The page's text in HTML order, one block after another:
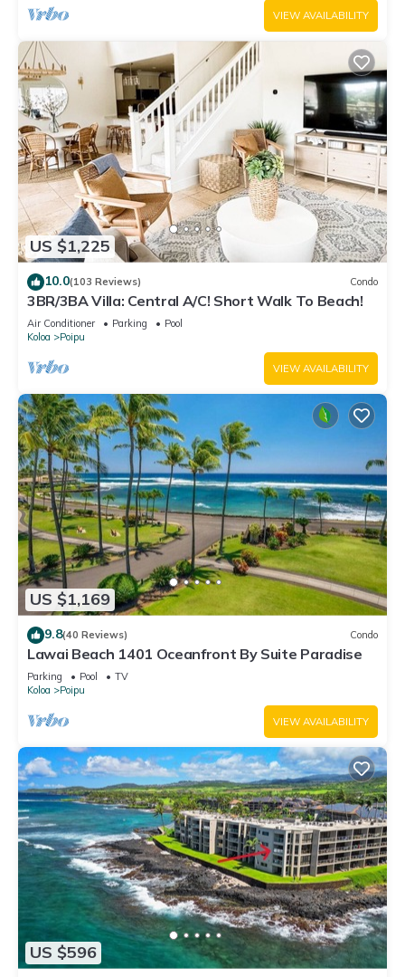
VIEW AVAILABILITY
US $1,225
10.0(103 Reviews) Condo
3BR/3BA Villa: Central A/C! Short Walk To Beach!
Air Conditioner Parking
Pool
Koloa
Poipu
VIEW AVAILABILITY
US $1,169
9.8(40 Reviews) Condo
Lawai Beach 1401 Oceanfront By Suite Paradise
Parking Pool
TV
Koloa
Poipu
VIEW AVAILABILITY
US $596